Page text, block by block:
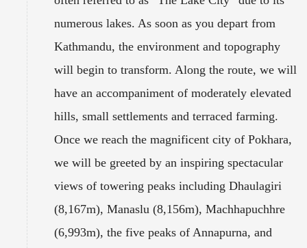
numerous lakes. As soon as you depart from
Kathmandu, the environment and topography
will begin to transform. Along the route, we will
have an accompaniment of moderately elevated
hills, small settlements and terraced farming.
Once we reach the magnificent city of Pokhara,
we will be greeted by an inspiring spectacular
views of towering peaks including Dhaulagiri
(8,167m), Manaslu (8,156m), Machhapuchhre
(6,993m), the five peaks of Annapurna, and